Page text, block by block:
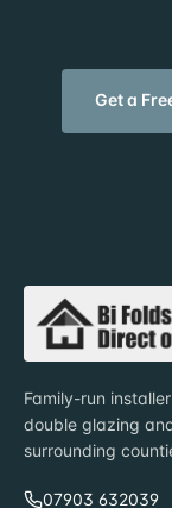
Get a
Family-run
double glazing
surrounding
07903 632039